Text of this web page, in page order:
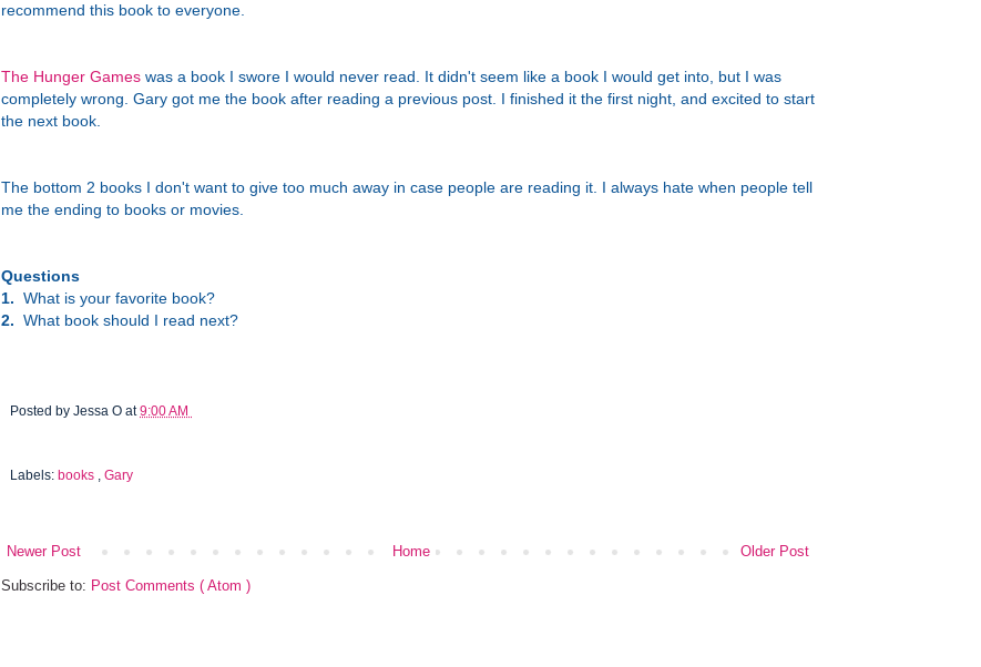
recommend this book to everyone.
The Hunger Games was a book I swore I would never read. It didn't seem like a book I would get into, but I was
completely wrong. Gary got me the book after reading a previous post. I finished it the first night, and excited to start
the next book.
The bottom 2 books I don't want to give too much away in case people are reading it. I always hate when people tell
me the ending to books or movies.
Questions
1. What is your favorite book?
2. What book should I read next?
Posted by Jessa O at9:00 AM
Labels: books Gary
Newer Post Older Post
Home
Subscribe to: Post Comments ( Atom )